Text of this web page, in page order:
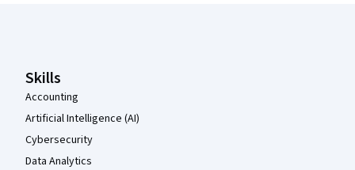
Skills
Accounting
Artificial Intelligence (AI)
Cybersecurity
Data Analytics